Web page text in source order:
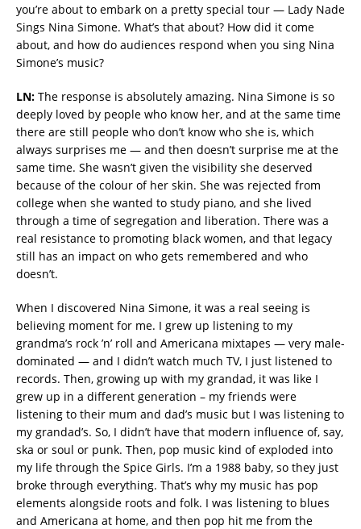
you’re about to embark on a pretty special tour — Lady Nade
Sings Nina Simone. What’s that about? How did it come
about, and how do audiences respond when you sing Nina
Simone’s music?
LN: The response is absolutely amazing. Nina Simone is so
deeply loved by people who know her, and at the same time
there are still people who don’t know who she is, which
always surprises me — and then doesn’t surprise me at the
same time. She wasn’t given the visibility she deserved
because of the colour of her skin. She was rejected from
college when she wanted to study piano, and she lived
through a time of segregation and liberation. There was a
real resistance to promoting black women, and that legacy
still has an impact on who gets remembered and who
doesn’t.
When I discovered Nina Simone, it was a real seeing is
believing moment for me. I grew up listening to my
grandma’s rock ’n’ roll and Americana mixtapes — very male-
dominated — and I didn’t watch much TV, I just listened to
records. Then, growing up with my grandad, it was like I
grew up in a different generation – my friends were
listening to their mum and dad’s music but I was listening to
my grandad’s. So, I didn’t have that modern influence of, say,
ska or soul or punk. Then, pop music kind of exploded into
my life through the Spice Girls. I’m a 1988 baby, so they just
broke through everything. That’s why my music has pop
elements alongside roots and folk. I was listening to blues
and Americana at home, and then pop hit me from the